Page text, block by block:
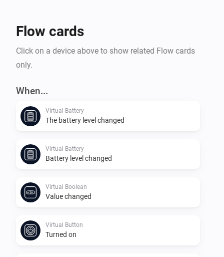
Flow cards
Click on a device above to show related Flow cards
only.
When...
Virtual Battery
The battery level changed
Virtual Battery
Battery level changed
Virtual Boolean
Value changed
Virtual Button
Turned on